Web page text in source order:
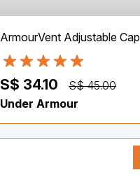
ArmourVent Adjustable Cap
S$ 34.10
S$ 45.00
Under Armour